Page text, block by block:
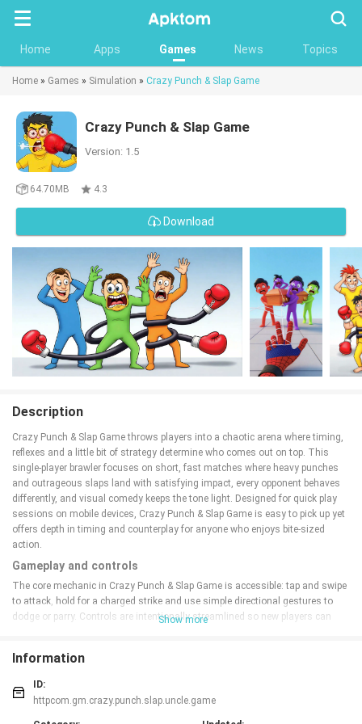
Home Apps Games News Topics
Home » Games » Simulation » Crazy Punch & Slap Game
Crazy Punch & Slap Game
Version: 1.5
64.70MB 4.3
Download
Description
Crazy Punch & Slap Game throws players into a chaotic arena where timing,
reflexes and a little bit of strategy determine who comes out on top. This
single-player brawler focuses on short, fast matches where heavy punches
and outrageous slaps land with satisfying impact, every opponent behaves
differently, and visual comedy keeps the tone light. Designed for quick play
sessions on mobile devices, Crazy Punch & Slap Game is easy to pick up yet
offers depth in timing and counterplay for anyone who enjoys bite-sized
action.
Gameplay and controls
The core mechanic in Crazy Punch & Slap Game is accessible: tap and swipe
to attack, hold for a charged strike and use simple directional gestures to
dodge or parry. Controls are intentionally streamlined so new players can
and timing rather than complex input sequences, and on-screen prompts
make it clear when a parry window or counterattack is available. Small
variations in enemy behavior reward observation — some rivals telegraph
attacks clearly while others rely on trickier patterns that force you to adapt.
Show more
Information
ID:
httpcom.gm.crazy.punch.slap.uncle.game